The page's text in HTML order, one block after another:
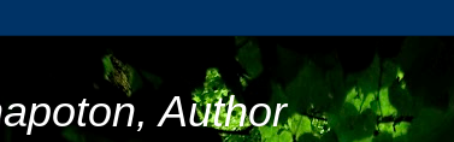
Author